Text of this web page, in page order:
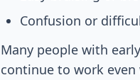
Confusion or
Many people with
continue to work